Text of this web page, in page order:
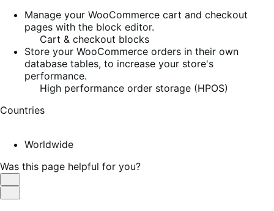
Manage your WooCommerce cart and checkout
pages with the block editor.
Cart & checkout blocks
Store your WooCommerce orders in their own
database tables, to increase your store's
performance.
High performance order storage (HPOS)
Countries
Worldwide
Was this page helpful for you?
Helpful
Not